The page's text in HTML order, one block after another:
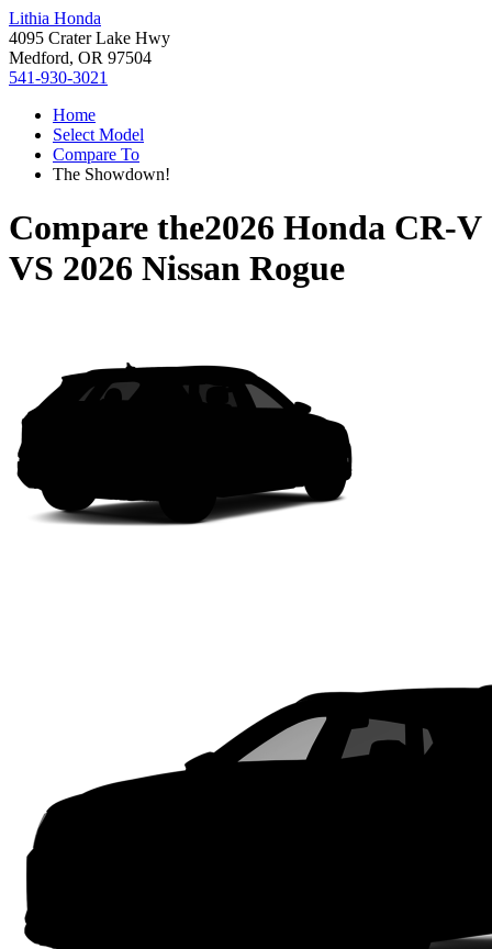
Lithia Honda
4095 Crater Lake Hwy
Medford, OR 97504
541-930-3021
Home
Select Model
Compare To
The Showdown!
Compare the2026 Honda CR-V
VS 2026 Nissan Rogue